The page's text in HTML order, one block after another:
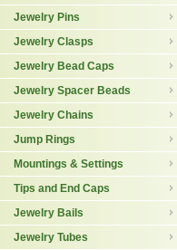
Jewelry Pins
Jewelry Clasps
Jewelry Bead Caps
Jewelry Spacer Beads
Jewelry Chains
Jump Rings
Mountings & Settings
Tips and End Caps
Jewelry Bails
Jewelry Tubes